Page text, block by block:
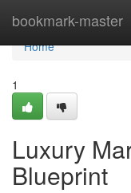
bookmark-master
Home
Home
1
Luxury
Blueprint